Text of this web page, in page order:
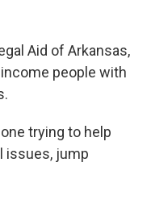
Aid of Arkansas,
people with
trying to help
issues, jump